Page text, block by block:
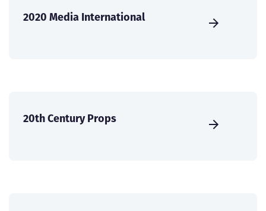
2020 Media International
20th Century Props